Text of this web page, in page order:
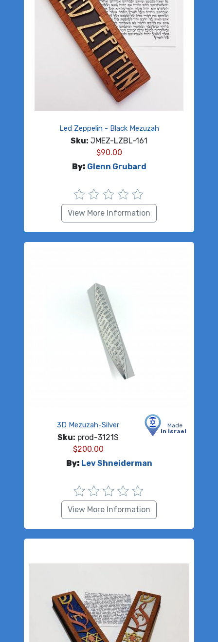
Led Zeppelin - Black Mezuzah
Sku: JMEZ-LZBL-161
$90.00
By: Glenn Grubard
View More Information
Made
in Israel
3D Mezuzah-Silver
Sku: prod-3121S
$200.00
By: Lev Shneiderman
View More Information